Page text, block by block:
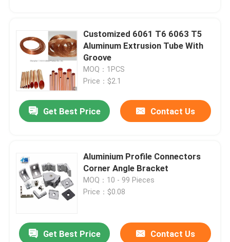
Customized 6061 T6 6063 T5
Aluminum Extrusion Tube With
Groove
MOQ：1PCS
Price：$2.1
Get Best Price Contact Us
Aluminium Profile Connectors
Corner Angle Bracket
MOQ：10 - 99 Pieces
Price：$0.08
Get Best Price Contact Us